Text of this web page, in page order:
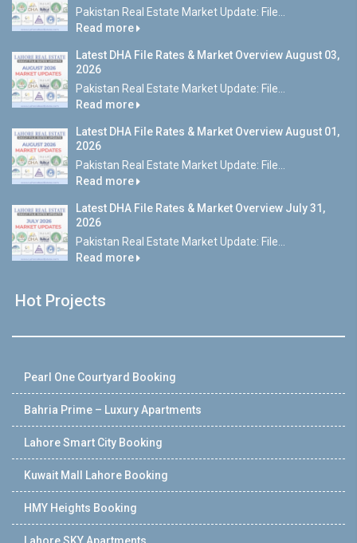
Pakistan Real Estate Market Update: File...
Read more
Latest DHA File Rates & Market Overview August 03,
2026
Pakistan Real Estate Market Update: File...
Read more
Latest DHA File Rates & Market Overview August 01,
2026
Pakistan Real Estate Market Update: File...
Read more
Latest DHA File Rates & Market Overview July 31,
2026
Pakistan Real Estate Market Update: File...
Read more
Hot Projects
Pearl One Courtyard Booking
Bahria Prime – Luxury Apartments
Lahore Smart City Booking
Kuwait Mall Lahore Booking
HMY Heights Booking